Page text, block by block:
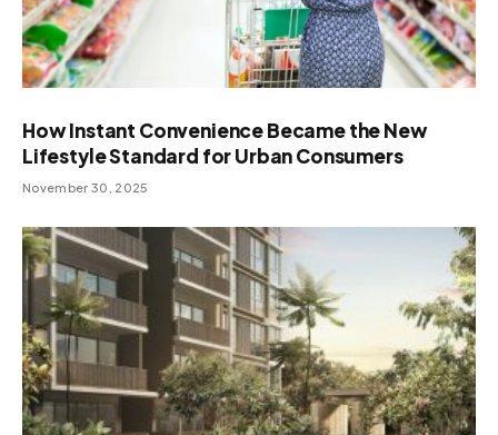
How Instant Convenience Became the New
Lifestyle Standard for Urban Consumers
November 30, 2025